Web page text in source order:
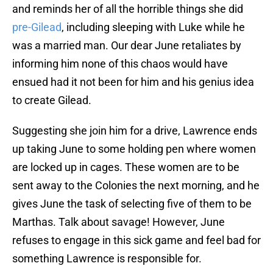
and reminds her of all the horrible things she did
pre-Gilead, including sleeping with Luke while he
was a married man. Our dear June retaliates by
informing him none of this chaos would have
ensued had it not been for him and his genius idea
to create Gilead.
Suggesting she join him for a drive, Lawrence ends
up taking June to some holding pen where women
are locked up in cages. These women are to be
sent away to the Colonies the next morning, and he
gives June the task of selecting five of them to be
Marthas. Talk about savage! However, June
refuses to engage in this sick game and feel bad for
something Lawrence is responsible for.